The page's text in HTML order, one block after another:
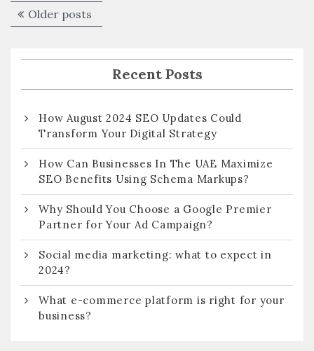
Older posts
Recent Posts
How August 2024 SEO Updates Could
Transform Your Digital Strategy
How Can Businesses In The UAE Maximize
SEO Benefits Using Schema Markups?
Why Should You Choose a Google Premier
Partner for Your Ad Campaign?
Social media marketing: what to expect in
2024?
What e-commerce platform is right for your
business?